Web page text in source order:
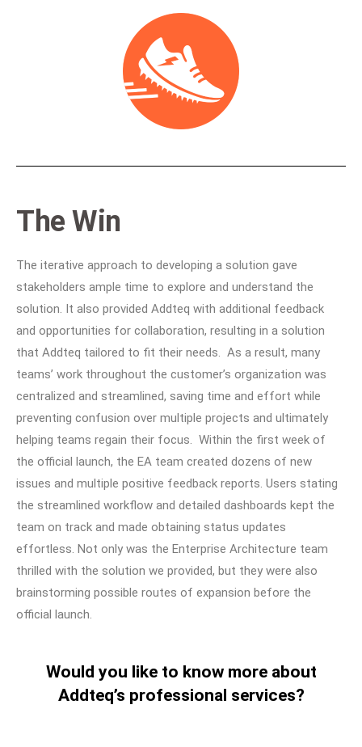
The Win
The iterative approach to developing a solution gave
stakeholders ample time to explore and understand the
solution. It also provided Addteq with additional feedback
and opportunities for collaboration, resulting in a solution
that Addteq tailored to fit their needs. As a result, many
teams’ work throughout the customer’s organization was
centralized and streamlined, saving time and effort while
preventing confusion over multiple projects and ultimately
helping teams regain their focus. Within the first week of
the official launch, the EA team created dozens of new
issues and multiple positive feedback reports. Users stating
the streamlined workflow and detailed dashboards kept the
team on track and made obtaining status updates
effortless. Not only was the Enterprise Architecture team
thrilled with the solution we provided, but they were also
brainstorming possible routes of expansion before the
official launch.
Would you like to know more about
Addteq’s professional services?